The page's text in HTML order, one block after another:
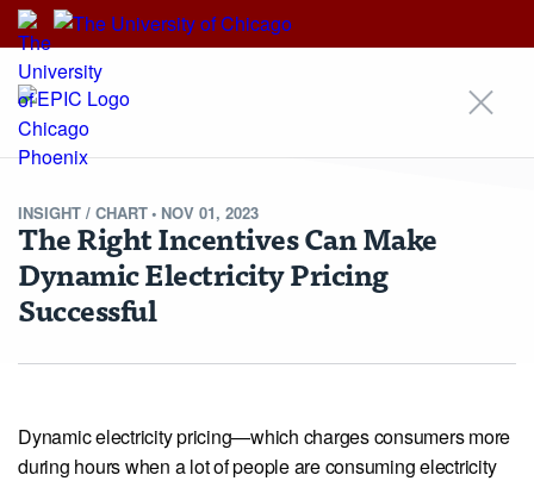
INSIGHT / CHART• NOV 01, 2023
The Right Incentives Can Make
Dynamic Electricity Pricing
Successful
Dynamic electricity pricing—which charges consumers more
during hours when a lot of people are consuming electricity
EPIC
An Initiative of
Our Approach Areas of Focus Scholars Research
News
Events
Alumni Community
For Students & Emerging Scholars
Created by Philament